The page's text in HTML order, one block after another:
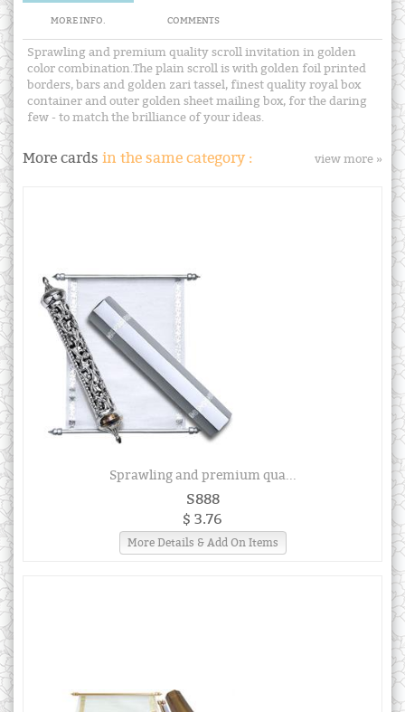
MORE INFO. COMMENTS
Sprawling and premium quality scroll invitation in golden
color combination.The plain scroll is with golden foil printed
borders, bars and golden zari tassel, finest quality royal box
container and outer golden sheet mailing box, for the daring
few - to match the brilliance of your ideas.
More cards in the same category : view more »
Sprawling and premium qua...
S888
$ 3.76
More Details & Add On Items